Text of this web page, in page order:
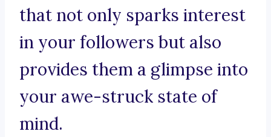
that not only sparks interest
in your followers but also
provides them a glimpse into
your awe-struck state of
mind.